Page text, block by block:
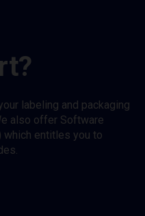
labeling and packaging
also offer Software
which entitles you to